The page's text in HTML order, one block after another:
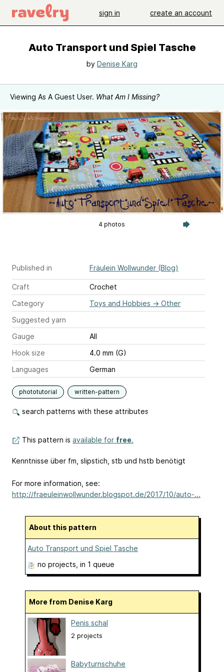
sign in create an account
Auto Transport und Spiel Tasche
by Denise Karg
Viewing As A Guest User. What Am I Missing?
4 photos
Published in Fräulein Wollwunder (Blog)
Craft
Crochet
Category
Toys and Hobbies → Other
Suggested yarn
Gauge
All
Hook size
4.0 mm (G)
Languages
German
phototutorial written-pattern
search patterns with these attributes
This pattern is available for free.
Kenntnisse über fm, slipstich, stb und hstb benötigt
For more information, see:
http://fraeuleinwollwunder.blogspot.de/2017/10/auto-...
About this pattern
Auto Transport und Spiel Tasche
no projects , in 1 queue
More from Denise Karg
Penis schal
2 projects
Babyturnschuhe